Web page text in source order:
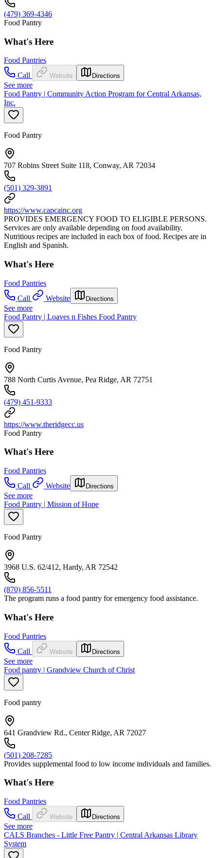
(479) 369-4346
Food Pantry
What's Here
Food Pantries
Call
Website Directions
See more
Food Pantry | Community Action Program for Central Arkansas,
Inc.
Food Pantry
707 Robins Street Suite 118, Conway, AR 72034
(501) 329-3891
https://www.capcainc.org
PROVIDES EMERGENCY FOOD TO ELIGIBLE PERSONS.
Services are only available depending on food availability.
Nutritious recipes are included in each box of food. Recipes are in
English and Spanish.
What's Here
Food Pantries
Call
Website Directions
See more
Food Pantry | Loaves n Fishes Food Pantry
Food Pantry
788 North Curtis Avenue, Pea Ridge, AR 72751
(479) 451-9333
https://www.theridgecc.us
Food Pantry
What's Here
Food Pantries
Call
Website Directions
See more
Food Pantry | Mission of Hope
Food Pantry
3968 U.S. 62/412, Hardy, AR 72542
(870) 856-5511
The program runs a food pantry for emergency food assistance.
What's Here
Food Pantries
Call
Website Directions
See more
Food pantry | Grandview Church of Christ
Food pantry
641 Grandview Rd., Center Ridge, AR 72027
(501) 208-7285
Provides supplemental food to low income individuals and families.
What's Here
Food Pantries
Call
Website Directions
See more
CALS Branches - Little Free Pantry | Central Arkansas Library
System